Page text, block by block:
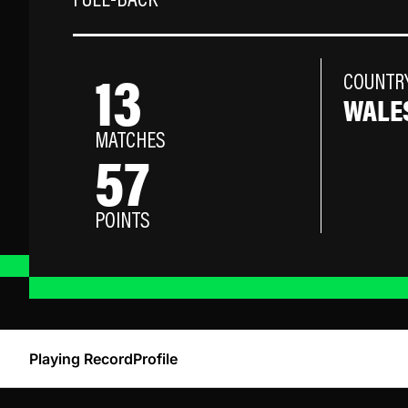
13
MATCHES
57
POINTS
Playing RecordProfile